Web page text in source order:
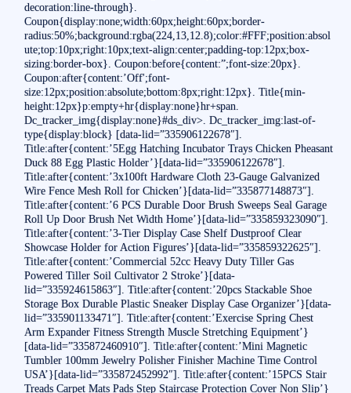
decoration:line-through}.
Coupon{display:none;width:60px;height:60px;border-
radius:50%;background:rgba(224,13,12.8);color:#FFF;position:absol
ute;top:10px;right:10px;text-align:center;padding-top:12px;box-
sizing:border-box}. Coupon:before{content:”;font-size:20px}.
Coupon:after{content:’Off';font-
size:12px;position:absolute;bottom:8px;right:12px}. Title{min-
height:12px}p:empty+hr{display:none}hr+span.
Dc_tracker_img{display:none}#ds_div>. Dc_tracker_img:last-of-
type{display:block} [data-lid=”335906122678″].
Title:after{content:’5Egg Hatching Incubator Trays Chicken Pheasant
Duck 88 Egg Plastic Holder’}[data-lid=”335906122678″].
Title:after{content:’3x100ft Hardware Cloth 23-Gauge Galvanized
Wire Fence Mesh Roll for Chicken’}[data-lid=”335877148873″].
Title:after{content:’6 PCS Durable Door Brush Sweeps Seal Garage
Roll Up Door Brush Net Width Home’}[data-lid=”335859323090″].
Title:after{content:’3-Tier Display Case Shelf Dustproof Clear
Showcase Holder for Action Figures’}[data-lid=”335859322625″].
Title:after{content:’Commercial 52cc Heavy Duty Tiller Gas
Powered Tiller Soil Cultivator 2 Stroke’}[data-
lid=”335924615863″]. Title:after{content:’20pcs Stackable Shoe
Storage Box Durable Plastic Sneaker Display Case Organizer’}[data-
lid=”335901133471″]. Title:after{content:’Exercise Spring Chest
Arm Expander Fitness Strength Muscle Stretching Equipment’}
[data-lid=”335872460910″]. Title:after{content:’Mini Magnetic
Tumbler 100mm Jewelry Polisher Finisher Machine Time Control
USA’}[data-lid=”335872452992″]. Title:after{content:’15PCS Stair
Treads Carpet Mats Pads Step Staircase Protection Cover Non Slip’}